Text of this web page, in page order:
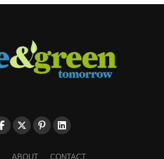
ABOUT CONTACT